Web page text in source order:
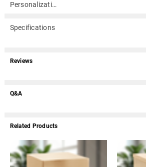
Personalization
Specifications
Reviews
Q&A
Related Products